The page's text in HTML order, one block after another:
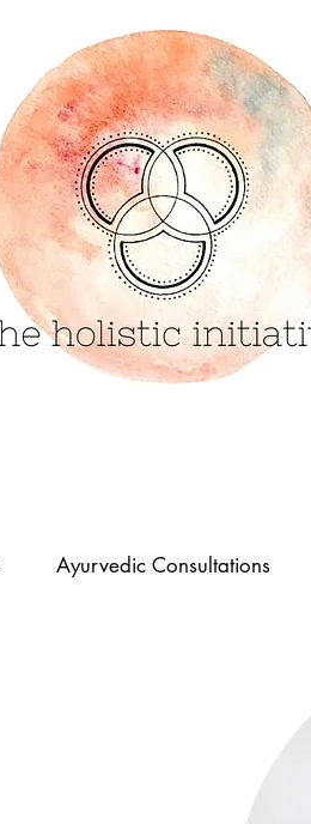
Ayurvedic Consultations